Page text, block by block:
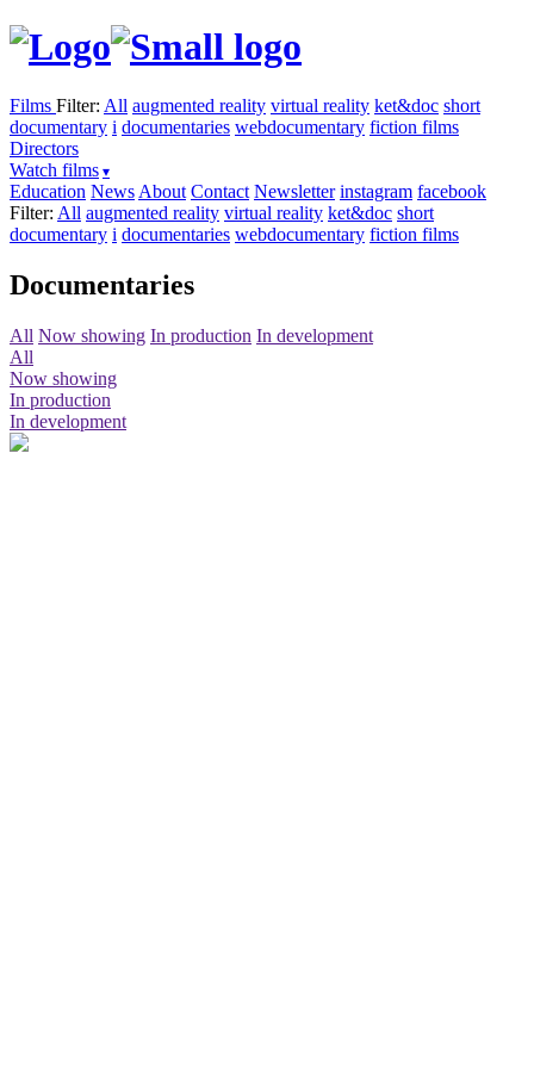
Films Filter: All augmented reality virtual reality ket&doc short
documentary i documentaries webdocumentary fiction films
Directors
Watch films
Education News About Contact Newsletter instagram facebook
Filter: All augmented reality virtual reality ket&doc short
documentary i documentaries webdocumentary fiction films
Documentaries
All Now showing In production In development
All
Now showing
In production
In development